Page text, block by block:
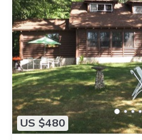
US $480